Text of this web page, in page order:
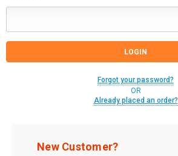
Forgot your password?
OR
Already placed an order?
New Customer?